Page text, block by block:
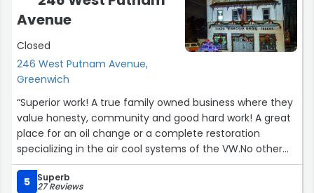
Carriage House Motor Cars is an incredible place to see
with all types of vintage and new collector cars. I could
not have had a better experience buying my Dad's
Dreamcar for him!Curtis S. Chastain, Lt. Col., USAF”
Avenue
Closed
246 West Putnam Avenue,
Greenwich
“Superior work! A true family owned business where they
value honesty, community and good hard work! A great
place for an oil change or a complete restoration
specializing in the air cool systems of the VW.No other
place besides Freccia Brother's!”
5
Superb
27 Reviews